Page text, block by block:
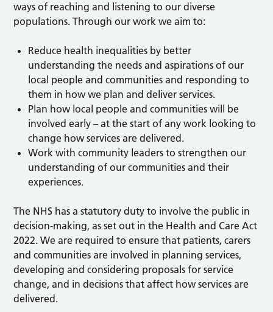
ways of reaching and listening to our diverse
populations. Through our work we aim to:
Reduce health inequalities by better
understanding the needs and aspirations of our
local people and communities and responding to
them in how we plan and deliver services.
Plan how local people and communities will be
involved early – at the start of any work looking to
change how services are delivered.
Work with community leaders to strengthen our
understanding of our communities and their
experiences.
The NHS has a statutory duty to involve the public in
decision-making, as set out in the Health and Care Act
2022. We are required to ensure that patients, carers
and communities are involved in planning services,
developing and considering proposals for service
change, and in decisions that affect how services are
delivered.